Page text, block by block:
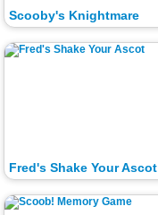
Scooby's Knightmare
Fred's Shake Your Ascot